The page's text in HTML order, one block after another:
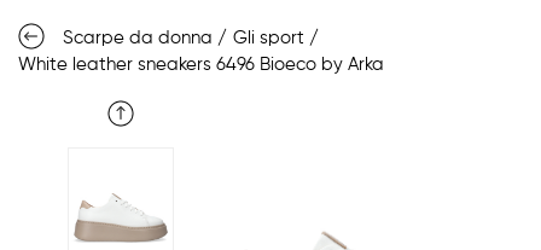
Scarpe da donna / Gli sport /
White leather sneakers 6496 Bioeco by Arka